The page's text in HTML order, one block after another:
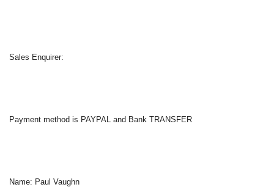
Sales Enquirer:
Payment method is PAYPAL and Bank TRANSFER
Name: Paul Vaughn